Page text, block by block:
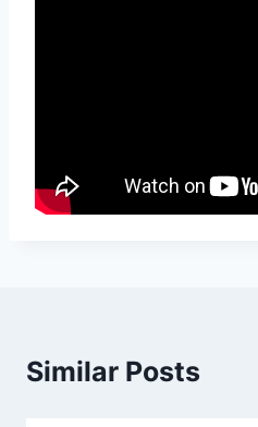
Similar Posts